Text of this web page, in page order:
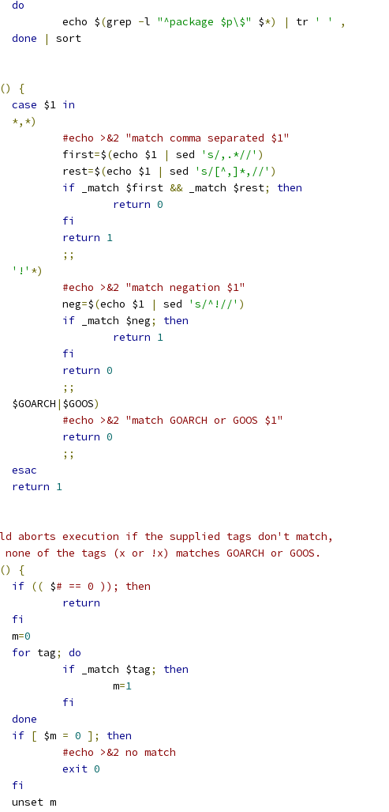
do
		echo $
(grep -l "^package $p\$" $*) | tr ' '
,
done
|
sort
()
{
case $1 in
*,*)
#echo >&2 "match comma separated $1"
		first
=$(echo $1 | sed 's/,.*//' )
		rest
=$(echo $1 | sed 's/[^,]*,//' )
if _match $first && _match $rest;
then
return 0
fi
return 1
;;
'!' *)
#echo >&2 "match negation $1"
		neg
=$(echo $1 | sed 's/^!//' )
if _match $neg;
then
return 1
fi
return 0
;;
	$GOARCH
| $GOOS)
#echo >&2 "match GOARCH or GOOS $1"
return 0
;;
esac
return 1
aborts execution if the supplied tags don't match,
of the tags (x or !x) matches GOARCH or GOOS.
()
{
if (( $# == 0 )); then
return
fi
	m
=0
for tag;
do
if _match $tag;
then
			m
=1
fi
done
if [ $m = 0 ];
then
#echo >&2 no match
exit 0
fi
	unset m